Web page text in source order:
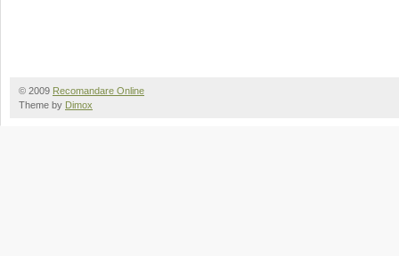
© 2009 Recomandare Online
Theme by Dimox